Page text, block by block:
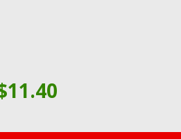
11.40